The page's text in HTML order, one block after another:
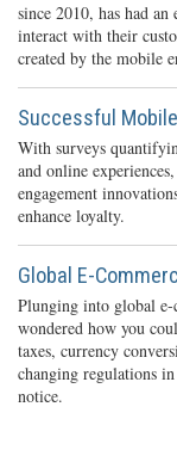
since 2010, has had
interact with their
created by the mobile
Successful
With surveys
and online
engagement
enhance loyalty.
Global E-
Plunging into global e-
wondered how you
taxes, currency
changing regulations
notice.